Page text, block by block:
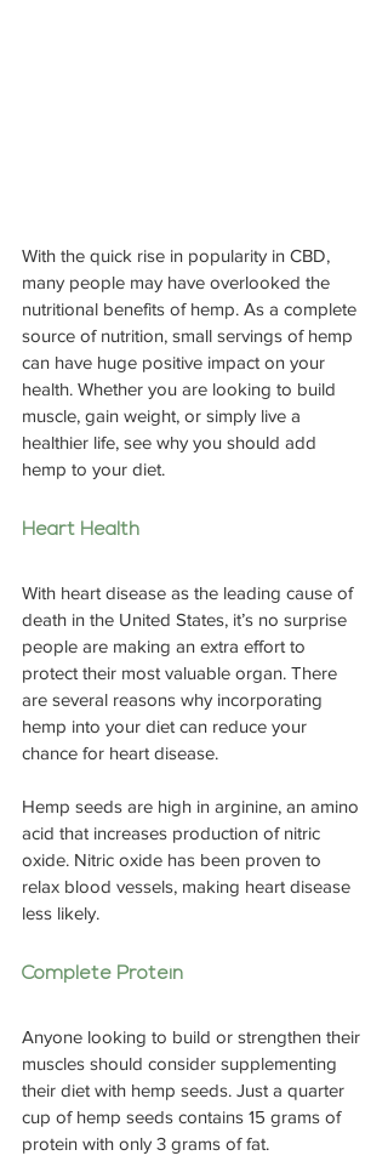
With the quick rise in popularity in CBD,
many people may have overlooked the
nutritional benefits of hemp. As a complete
source of nutrition, small servings of hemp
can have huge positive impact on your
health. Whether you are looking to build
muscle, gain weight, or simply live a
healthier life, see why you should add
hemp to your diet.
Heart Health
With heart disease as the leading cause of
death in the United States, it’s no surprise
people are making an extra effort to
protect their most valuable organ. There
are several reasons why incorporating
hemp into your diet can reduce your
chance for heart disease.
Hemp seeds are high in arginine, an amino
acid that increases production of nitric
oxide. Nitric oxide has been proven to
relax blood vessels, making heart disease
less likely.
Complete Protein
Anyone looking to build or strengthen their
muscles should consider supplementing
their diet with hemp seeds. Just a quarter
cup of hemp seeds contains 15 grams of
protein with only 3 grams of fat.